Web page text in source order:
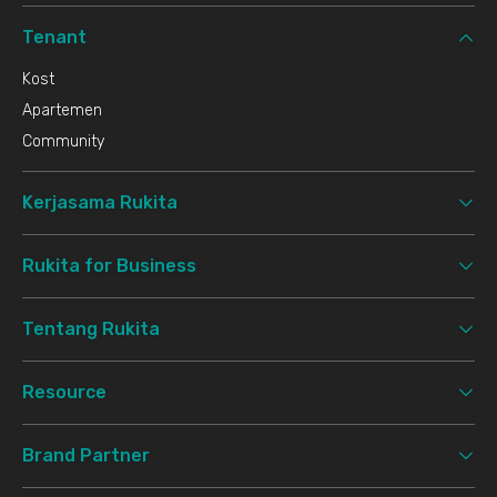
Tenant
Kost
Apartemen
Community
Kerjasama Rukita
Rukita for Business
Tentang Rukita
Resource
Brand Partner